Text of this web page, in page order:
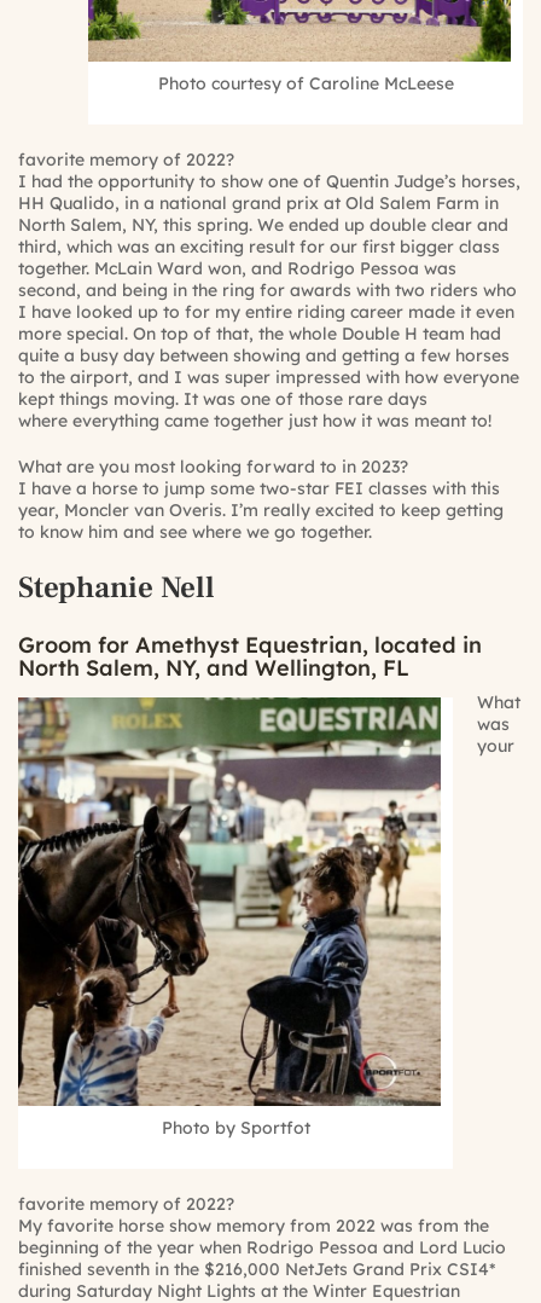
Photo courtesy of Caroline McLeese
favorite memory of 2022?
I had the opportunity to show one of Quentin Judge’s horses,
HH Qualido, in a national grand prix at Old Salem Farm in
North Salem, NY, this spring. We ended up double clear and
third, which was an exciting result for our first bigger class
together. McLain Ward won, and Rodrigo Pessoa was
second, and being in the ring for awards with two riders who
I have looked up to for my entire riding career made it even
more special. On top of that, the whole Double H team had
quite a busy day between showing and getting a few horses
to the airport, and I was super impressed with how everyone
kept things moving. It was one of those rare days
where everything came together just how it was meant to!
What are you most looking forward to in 2023?
I have a horse to jump some two-star FEI classes with this
year, Moncler van Overis. I’m really excited to keep getting
to know him and see where we go together.
Stephanie Nell
Groom for Amethyst Equestrian, located in
North Salem, NY, and Wellington, FL
Photo by Sportfot
What
was
your
favorite memory of 2022?
My favorite horse show memory from 2022 was from the
beginning of the year when Rodrigo Pessoa and Lord Lucio
finished seventh in the $216,000 NetJets Grand Prix CSI4*
during Saturday Night Lights at the Winter Equestrian